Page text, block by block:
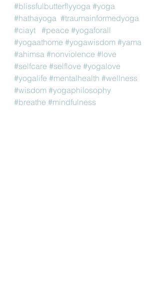
#blissfulbutterflyyoga #yoga
#hathayoga #traumainformedyoga
#ciayt #peace #yogaforall
#yogaathome #yogawisdom #yama
#ahimsa #nonviolence #love
#selfcare #selflove #yogalove
#yogalife #mentalhealth #wellness
#wisdom #yogaphilosophy
#breathe #mindfulness